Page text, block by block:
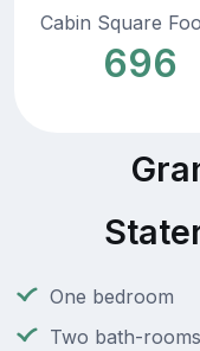
Cabin Square
696
One bedroom
Two bath-rooms